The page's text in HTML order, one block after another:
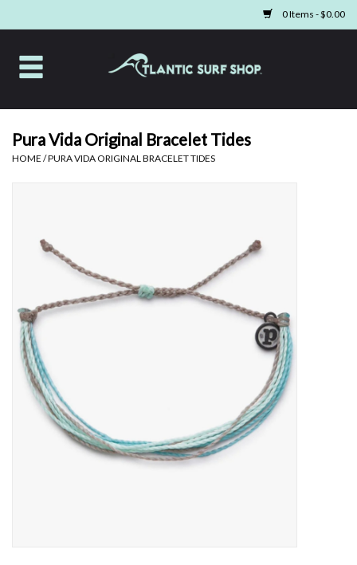
0 Items - $0.00
Home
Boards & Tech
Home & Living
Pura Vida Original Bracelet Tides
HOME /PURA VIDA ORIGINAL BRACELET TIDES